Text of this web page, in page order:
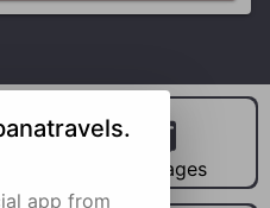
Packages
app from